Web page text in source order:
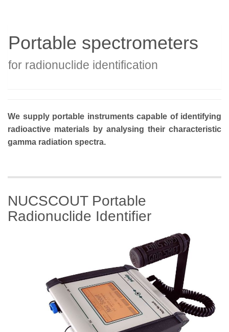
Portable spectrometers
for radionuclide identification
We supply portable instruments capable of identifying
radioactive materials by analysing their characteristic
gamma radiation spectra.
NUCSCOUT Portable
Radionuclide Identifier